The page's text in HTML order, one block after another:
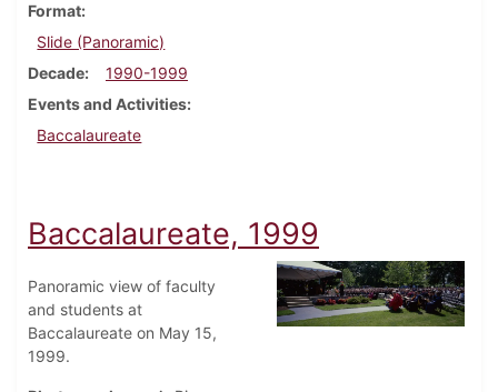
Format
Slide (Panoramic)
Decade
1990-1999
Events and Activities
Baccalaureate
Baccalaureate, 1999
Panoramic view of faculty
and students at
Baccalaureate on May 15,
1999.